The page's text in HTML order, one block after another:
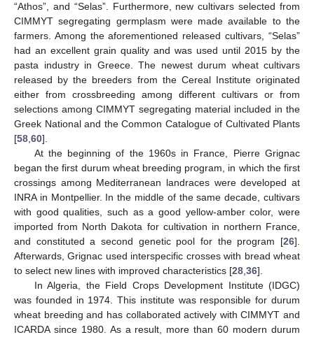
“Athos”, and “Selas”. Furthermore, new cultivars selected from
CIMMYT segregating germplasm were made available to the
farmers. Among the aforementioned released cultivars, “Selas”
had an excellent grain quality and was used until 2015 by the
pasta industry in Greece. The newest durum wheat cultivars
released by the breeders from the Cereal Institute originated
either from crossbreeding among different cultivars or from
selections among CIMMYT segregating material included in the
Greek National and the Common Catalogue of Cultivated Plants
[58,60].
At the beginning of the 1960s in France, Pierre Grignac
began the first durum wheat breeding program, in which the first
crossings among Mediterranean landraces were developed at
INRA in Montpellier. In the middle of the same decade, cultivars
with good qualities, such as a good yellow-amber color, were
imported from North Dakota for cultivation in northern France,
and constituted a second genetic pool for the program [26].
Afterwards, Grignac used interspecific crosses with bread wheat
to select new lines with improved characteristics [28,36].
In Algeria, the Field Crops Development Institute (IDGC)
was founded in 1974. This institute was responsible for durum
wheat breeding and has collaborated actively with CIMMYT and
ICARDA since 1980. As a result, more than 60 modern durum